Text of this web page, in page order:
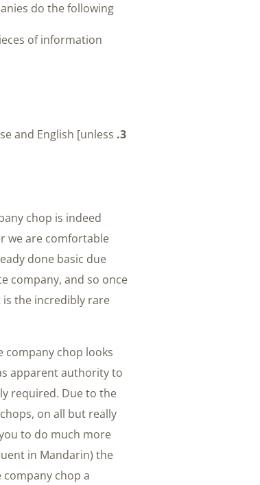
do the following:
of information:
3.
and English [unless
chop is indeed
we are comfortable
done basic due
company, and so once
the incredibly rare
company chop looks
apparent authority to
required. Due to the
on all but really
to do much more
in Mandarin) the
chop a